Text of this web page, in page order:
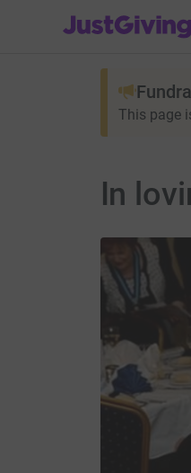
JustGiving’s
This page
In